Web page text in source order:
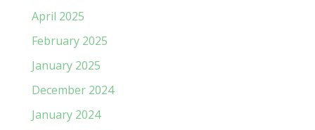
April 2025
February 2025
January 2025
December 2024
January 2024